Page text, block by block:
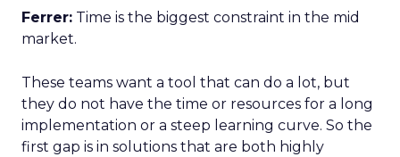
Ferrer: Time is the biggest constraint in the mid
market.
These teams want a tool that can do a lot, but
they do not have the time or resources for a long
implementation or a steep learning curve. So the
first gap is in solutions that are both highly